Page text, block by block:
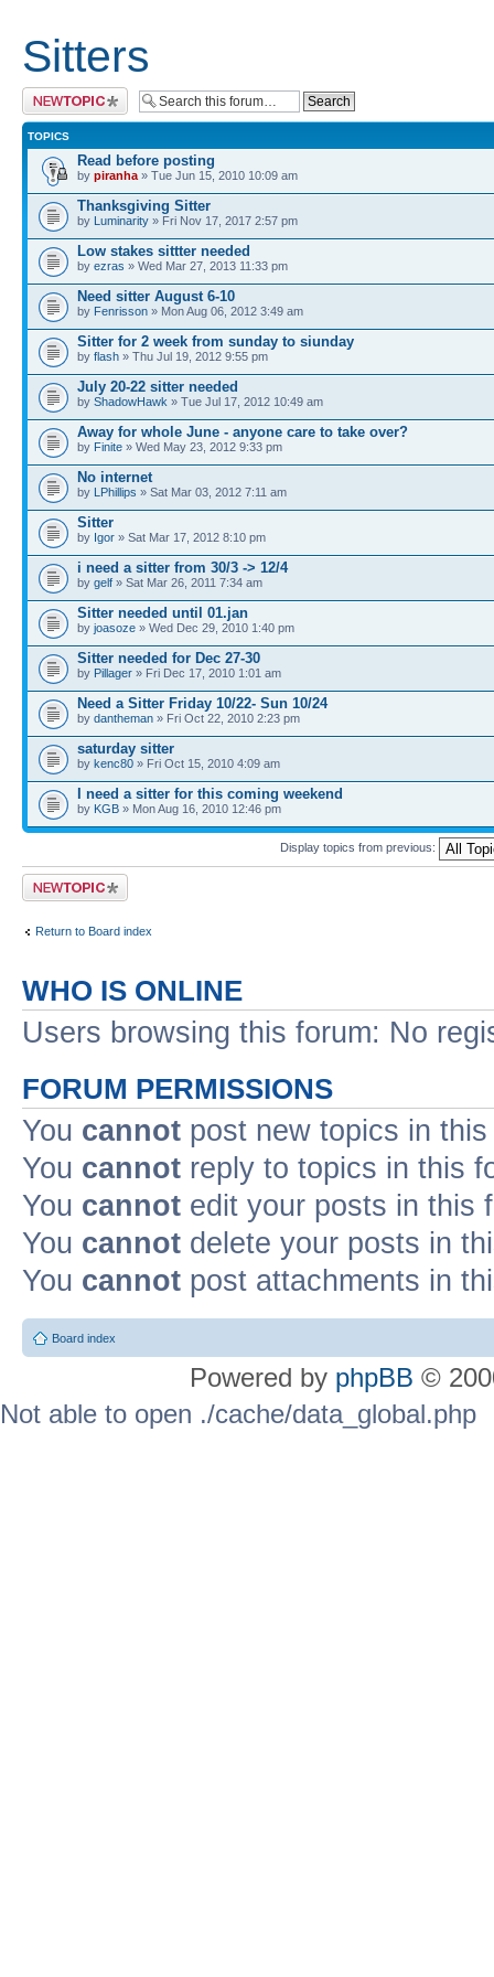
Sitters
Post a new topic
TOPICS
Read before posting
by piranha » Tue Jun 15, 2010 10:09 am
Thanksgiving Sitter
by Luminarity » Fri Nov 17, 2017 2:57 pm
Low stakes sittter needed
by ezras » Wed Mar 27, 2013 11:33 pm
Need sitter August 6-10
by Fenrisson » Mon Aug 06, 2012 3:49 am
Sitter for 2 week from sunday to siunday
by flash » Thu Jul 19, 2012 9:55 pm
July 20-22 sitter needed
by ShadowHawk » Tue Jul 17, 2012 10:49 am
Away for whole June - anyone care to take over?
by Finite » Wed May 23, 2012 9:33 pm
No internet
by LPhillips » Sat Mar 03, 2012 7:11 am
Sitter
by Igor » Sat Mar 17, 2012 8:10 pm
i need a sitter from 30/3 -> 12/4
by gelf » Sat Mar 26, 2011 7:34 am
Sitter needed until 01.jan
by joasoze » Wed Dec 29, 2010 1:40 pm
Sitter needed for Dec 27-30
by Pillager » Fri Dec 17, 2010 1:01 am
Need a Sitter Friday 10/22- Sun 10/24
by dantheman » Fri Oct 22, 2010 2:23 pm
saturday sitter
by kenc80 » Fri Oct 15, 2010 4:09 am
I need a sitter for this coming weekend
by KGB » Mon Aug 16, 2010 12:46 pm
Display topics from previous:
Post a new topic
Return to Board index
WHO IS ONLINE
Users browsing this forum: No
FORUM PERMISSIONS
You cannot post new topics in
You cannot reply to topics in this
You cannot edit your posts in this
You cannot delete your posts in
You cannot post attachments in
Board index
Powered by phpBB ©
Not able to open ./cache/data_global.php